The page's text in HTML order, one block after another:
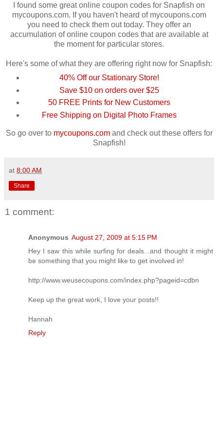
I found some great online coupon codes for Snapfish on
mycoupons.com. If you haven't heard of mycoupons.com
you need to check them out today. They offer an
accumulation of online coupon codes that are available at
the moment for particular stores.
Here's some of what they are offering right now for Snapfish:
40% Off our Stationary Store!
Save $10 on orders over $25
50 FREE Prints for New Customers
Free Shipping on Digital Photo Frames
So go over to mycoupons.comand check out these offers for
Snapfish!
at 8:00 AM
Share
1 comment:
Anonymous August 27, 2009 at 5:15 PM
Hey I saw this while surfing for deals...and thought it might
be something that you might like to get involved in!
http://www.weusecoupons.com/index.php?pageid=cdbn
Keep up the great work, I love your posts!!
Hannah
Reply